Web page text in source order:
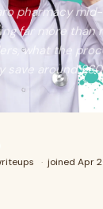
pharmacy
far more than
what the
save around
· joined Apr